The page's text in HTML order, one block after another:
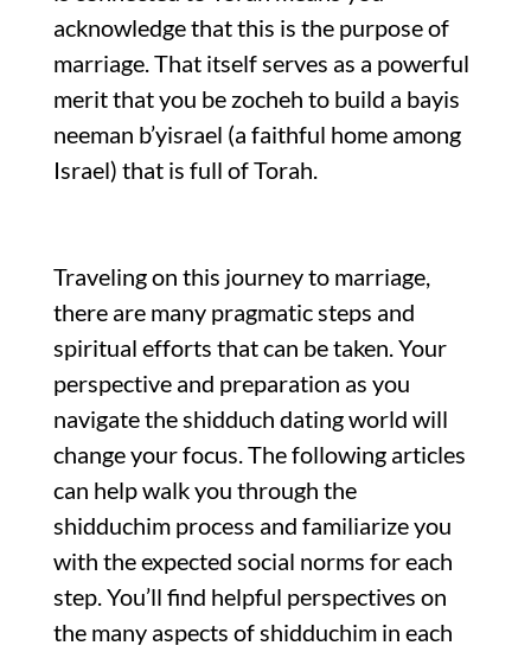
acknowledge that this is the purpose of
marriage. That itself serves as a powerful
merit that you be zocheh to build a bayis
neeman b’yisrael (a faithful home among
Israel) that is full of Torah.
Traveling on this journey to marriage,
there are many pragmatic steps and
spiritual efforts that can be taken. Your
perspective and preparation as you
navigate the shidduch dating world will
change your focus. The following articles
can help walk you through the
shidduchim process and familiarize you
with the expected social norms for each
step. You’ll find helpful perspectives on
the many aspects of shidduchim in each